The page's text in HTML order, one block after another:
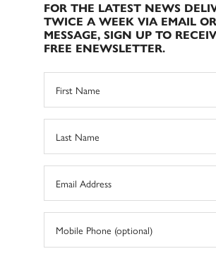
FOR THE LATEST NEWS
TWICE A WEEK VIA EMAIL
MESSAGE, SIGN UP TO
FREE ENEWSLETTER.